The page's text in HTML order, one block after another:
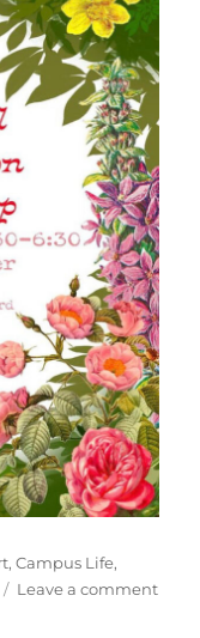
,Campus Life,
Leave a commenton